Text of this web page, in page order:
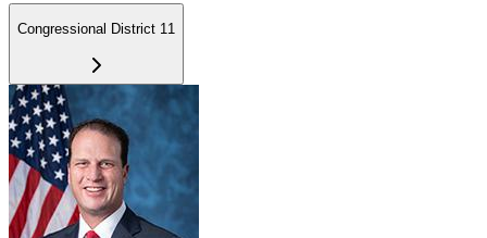
Congressional District 11